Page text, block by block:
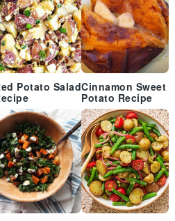
Potato SaladCinnamon Sweet
Potato Recipe